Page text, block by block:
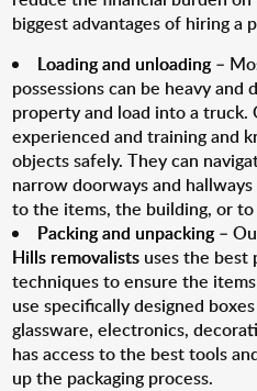
biggest advantages of hiring a
Loading and unloading–
possessions can be heavy
property and load into a truck.
experienced and training and
objects safely. They can
narrow doorways and
to the items, the building, or to
Packing and unpacking–
Hills removalists uses the best
techniques to ensure the
use specifically designed
glassware, electronics,
has access to the best tools
up the packaging process.